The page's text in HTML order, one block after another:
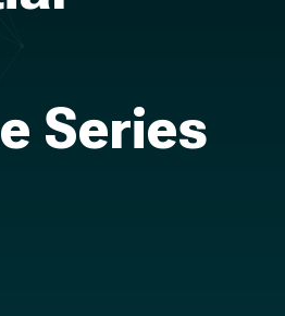
Series